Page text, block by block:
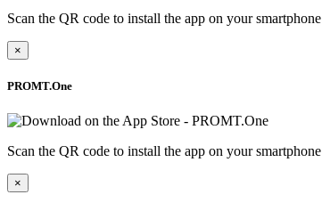
Scan the QR code to install the app on your smartphone
×
PROMT.One
Scan the QR code to install the app on your smartphone
×